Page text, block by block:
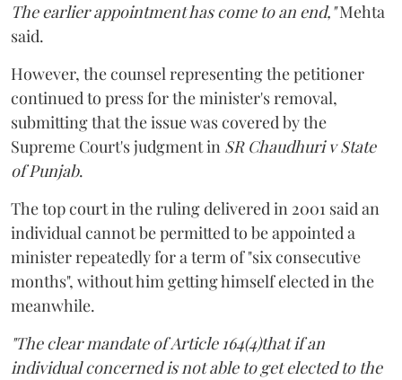
The earlier appointment has come to an end,"Mehta
said.
However, the counsel representing the petitioner
continued to press for the minister's removal,
submitting that the issue was covered by the
Supreme Court's judgment in SR Chaudhuri v State
of Punjab.
The top court in the ruling delivered in 2001 said an
individual cannot be permitted to be appointed a
minister repeatedly for a term of "six consecutive
months", without him getting himself elected in the
meanwhile.
"The clear mandate of Article 164(4)that if an
individual concerned is not able to get elected to the